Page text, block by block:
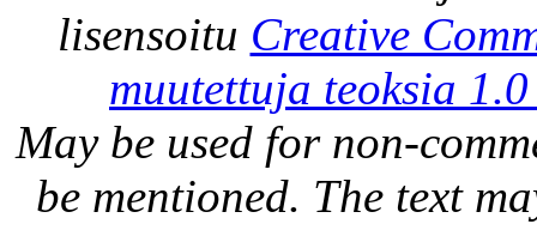
lisensoitu Creative
muutettuja teoksia
May be used for non-
be mentioned. The text